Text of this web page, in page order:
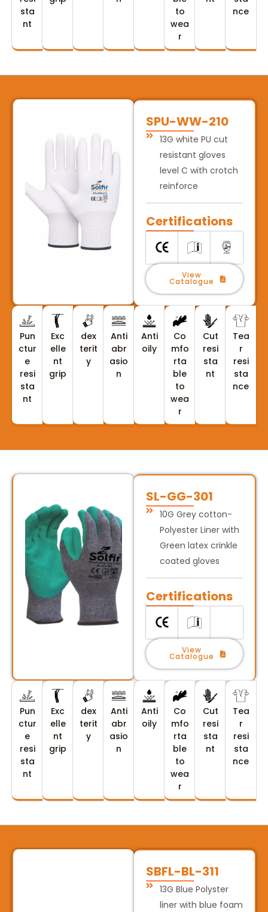
sta
nt
to
wea
r
nce
SPU-WW-210
13G white PU cut
resistant gloves
level C with crotch
reinforce
Certifications
View
Catalogue
Pun
ctur
e
resi
sta
nt
Exc
elle
nt
grip
dex
terit
y
Anti
abr
asio
n
Anti
oily
Co
mfo
rta
ble
to
wea
r
Cut
resi
sta
nt
Tea
r
resi
sta
nce
SL-GG-301
10G Grey cotton-
Polyester Liner with
Green latex crinkle
coated gloves
Certifications
View
Catalogue
Pun
ctur
e
resi
sta
nt
Exc
elle
nt
grip
dex
terit
y
Anti
abr
asio
n
Anti
oily
Co
mfo
rta
ble
to
wea
r
Cut
resi
sta
nt
Tea
r
resi
sta
nce
SBFL-BL-311
13G Blue Polyster
liner with blue foam